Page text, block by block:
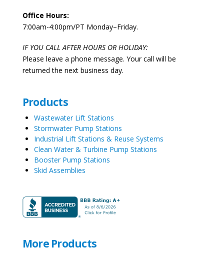
Office Hours:
7:00am-4:00pm/PT Monday–Friday.
IF YOU CALL AFTER HOURS OR HOLIDAY:
Please leave a phone message. Your call will be
returned the next business day.
Products
Wastewater Lift Stations
Stormwater Pump Stations
Industrial Lift Stations & Reuse Systems
Clean Water & Turbine Pump Stations
Booster Pump Stations
Skid Assemblies
More Products